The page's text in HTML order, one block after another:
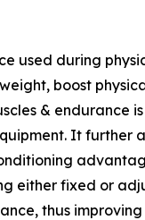
used during
boost
& endurance
It further
either fixed or
thus